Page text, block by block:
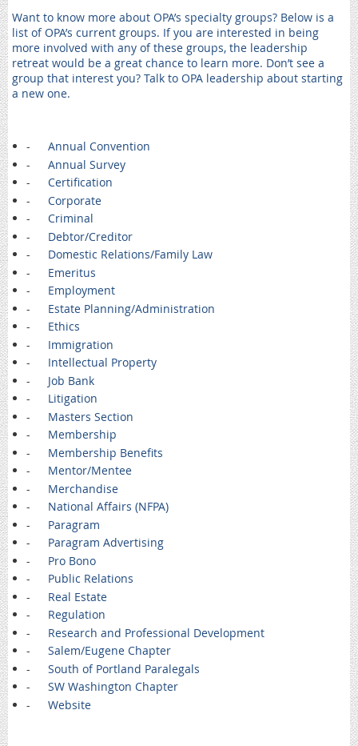
Want to know more about OPA’s specialty groups? Below is a
list of OPA’s current groups. If you are interested in being
more involved with any of these groups, the leadership
retreat would be a great chance to learn more. Don’t see a
group that interest you? Talk to OPA leadership about starting
a new one.
-
Annual Convention
-
Annual Survey
-
Certification
-
Corporate
-
Criminal
-
Debtor/Creditor
-
Domestic Relations/Family Law
-
Emeritus
-
Employment
-
Estate Planning/Administration
-
Ethics
-
Immigration
-
Intellectual Property
-
Job Bank
-
Litigation
-
Masters Section
-
Membership
-
Membership Benefits
-
Mentor/Mentee
-
Merchandise
-
National Affairs (NFPA)
-
Paragram
-
Paragram Advertising
-
Pro Bono
-
Public Relations
-
Real Estate
-
Regulation
-
Research and Professional Development
-
Salem/Eugene Chapter
-
South of Portland Paralegals
-
SW Washington Chapter
-
Website